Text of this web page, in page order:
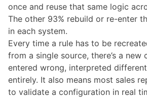
once and reuse that same logic
The other 93% rebuild or re-enter
in each system.
Every time a rule has to be
from a single source, there’s a
entered wrong, interpreted
entirely. It also means most sales
to validate a configuration in real